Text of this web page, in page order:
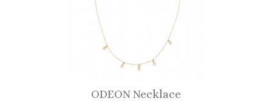
ODEON Necklace